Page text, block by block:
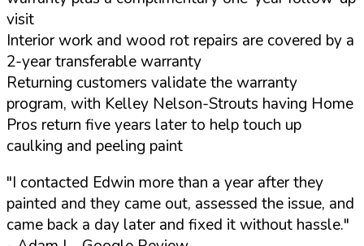
visit
Interior work and wood rot repairs are covered by a
2-year transferable warranty
Returning customers validate the warranty
program, with Kelley Nelson-Strouts having Home
Pros return five years later to help touch up
caulking and peeling paint
"I contacted Edwin more than a year after they
painted and they came out, assessed the issue, and
came back a day later and fixed it without hassle."